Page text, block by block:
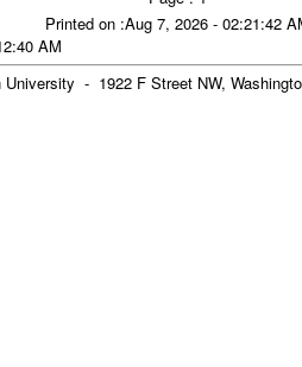
Printed on :Aug 7, 2026 - 02:21:42
AM
University - 1922 F Street NW,